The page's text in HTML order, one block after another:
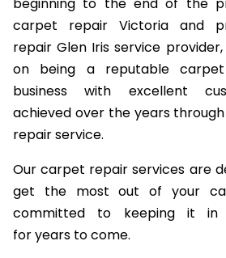
beginning to the end of the
carpet repair Victoria and
repair Glen Iris service
on being a reputable
business with excellent
achieved over the years
repair service.
Our carpet repair services are
get the most out of your
committed to keeping it in
for years to come.